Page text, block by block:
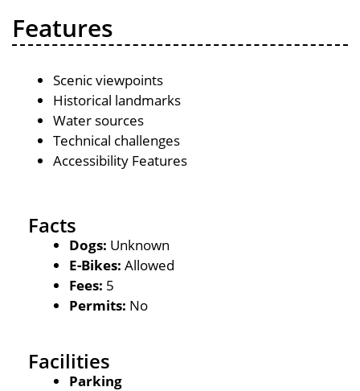
Features
Scenic viewpoints
Historical landmarks
Water sources
Technical challenges
Accessibility Features
Facts
Dogs: Unknown
E-Bikes: Allowed
Fees: 5
Permits: No
Facilities
Parking